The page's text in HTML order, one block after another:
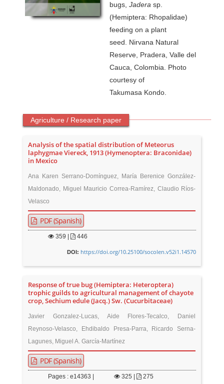
bugs,Jadera sp.
(Hemiptera: Rhopalidae)
feeding on a plant
seed. Nirvana Natural
Reserve, Pradera, Valle del
Cauca, Colombia. Photo
courtesy of
Takumasa Kondo.
Agriculture / Research paper
Analysis of the spatial distribution of Meteorus
laphygmae Viereck, 1913 (Hymenoptera: Braconidae)
in Mexico
Ana Karen Serrano-Domínguez, María Berenice González-
Maldonado, Miguel Mauricio Correa-Ramírez, Claudio Ríos-
Velasco
PDF (Spanish)
359 446
DOI: https://doi.org/10.25100/socolen.v52i1.14570
Response of true bug (Hemiptera: Heteroptera)
trophic guilds to agricultural management of chayote
crop, Sechium edule (Jacq.) Sw. (Cucurbitaceae)
Javier Gonzalez-Lucas, Aide Flores-Tecalco, Daniel
Reynoso-Velasco, Ehdibaldo Presa-Parra, Ricardo Serna-
Lagunes, Miguel A. García-Martínez
PDF (Spanish)
Pages : e14363 | 325 275